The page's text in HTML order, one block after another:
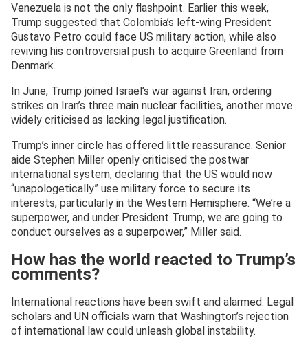
Venezuela is not the only flashpoint. Earlier this week,
Trump suggested that Colombia’s left-wing President
Gustavo Petro could face US military action, while also
reviving his controversial push to acquire Greenland from
Denmark.
In June, Trump joined Israel’s war against Iran, ordering
strikes on Iran’s three main nuclear facilities, another move
widely criticised as lacking legal justification.
Trump’s inner circle has offered little reassurance. Senior
aide Stephen Miller openly criticised the postwar
international system, declaring that the US would now
“unapologetically” use military force to secure its
interests, particularly in the Western Hemisphere. “We’re a
superpower, and under President Trump, we are going to
conduct ourselves as a superpower,” Miller said.
How has the world reacted to Trump’s
comments?
International reactions have been swift and alarmed. Legal
scholars and UN officials warn that Washington’s rejection
of international law could unleash global instability.